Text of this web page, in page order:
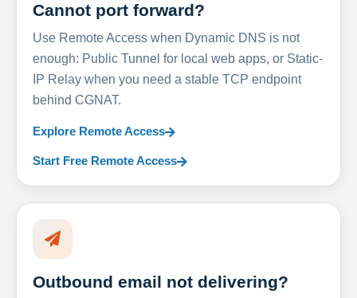
Cannot port forward?
Use Remote Access when Dynamic DNS is not
enough: Public Tunnel for local web apps, or Static-
IP Relay when you need a stable TCP endpoint
behind CGNAT.
Explore Remote Access
Start Free Remote Access
Outbound email not delivering?